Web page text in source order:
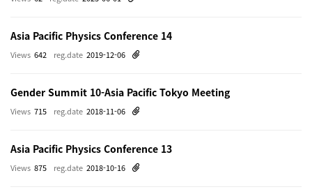
Asia Pacific Physics Conference 14
reg.date 2019-12-06
Views 642
Gender Summit 10-Asia Pacific Tokyo Meeting
reg.date 2018-11-06
Views 715
Asia Pacific Physics Conference 13
reg.date 2018-10-16
Views 875